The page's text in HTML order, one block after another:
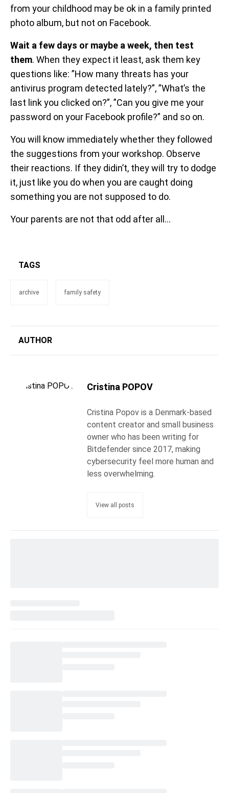
from your childhood may be ok in a family printed
photo album, but not on Facebook.
Wait a few days or maybe a week, then test
them. When they expect it least, ask them key
questions like: ”How many threats has your
antivirus program detected lately?”, ”What’s the
last link you clicked on?”, ”Can you give me your
password on your Facebook profile?” and so on.
You will know immediately whether they followed
the suggestions from your workshop. Observe
their reactions. If they didin’t, they will try to dodge
it, just like you do when you are caught doing
something you are not supposed to do.
Your parents are not that odd after all…
TAGS
archive family safety
AUTHOR
Cristina POPOV
Cristina Popov is a Denmark-based
content creator and small business
owner who has been writing for
Bitdefender since 2017, making
cybersecurity feel more human and
less overwhelming.
View all posts